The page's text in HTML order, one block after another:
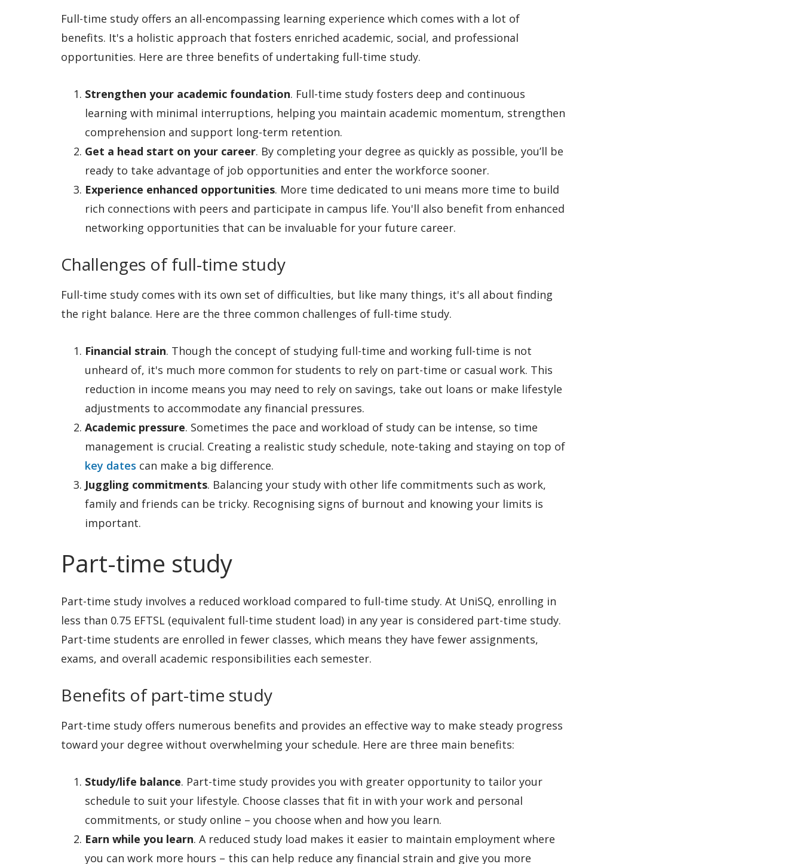
Full-time study offers an all-encompassing learning experience which comes with a lot of
benefits. It's a holistic approach that fosters enriched academic, social, and professional
opportunities. Here are three benefits of undertaking full-time study.
Strengthen your academic foundation. Full-time study fosters deep and continuous
learning with minimal interruptions, helping you maintain academic momentum, strengthen
comprehension and support long-term retention.
Get a head start on your career. By completing your degree as quickly as possible, you’ll be
ready to take advantage of job opportunities and enter the workforce sooner.
Experience enhanced opportunities. More time dedicated to uni means more time to build
rich connections with peers and participate in campus life. You'll also benefit from enhanced
networking opportunities that can be invaluable for your future career.
Challenges of full-time study
Full-time study comes with its own set of difficulties, but like many things, it's all about finding
the right balance. Here are the three common challenges of full-time study.
Financial strain. Though the concept of studying full-time and working full-time is not
unheard of, it's much more common for students to rely on part-time or casual work. This
reduction in income means you may need to rely on savings, take out loans or make lifestyle
adjustments to accommodate any financial pressures.
Academic pressure. Sometimes the pace and workload of study can be intense, so time
management is crucial. Creating a realistic study schedule, note-taking and staying on top of
key dates can make a big difference.
Juggling commitments. Balancing your study with other life commitments such as work,
family and friends can be tricky. Recognising signs of burnout and knowing your limits is
important.
Part-time study
Part-time study involves a reduced workload compared to full-time study. At UniSQ, enrolling in
less than 0.75 EFTSL (equivalent full-time student load) in any year is considered part-time study.
Part-time students are enrolled in fewer classes, which means they have fewer assignments,
exams, and overall academic responsibilities each semester.
Benefits of part-time study
Part-time study offers numerous benefits and provides an effective way to make steady progress
toward your degree without overwhelming your schedule. Here are three main benefits:
Study/life balance. Part-time study provides you with greater opportunity to tailor your
schedule to suit your lifestyle. Choose classes that fit in with your work and personal
commitments, or study online – you choose when and how you learn.
Earn while you learn. A reduced study load makes it easier to maintain employment where
you can work more hours – this can help reduce any financial strain and give you more